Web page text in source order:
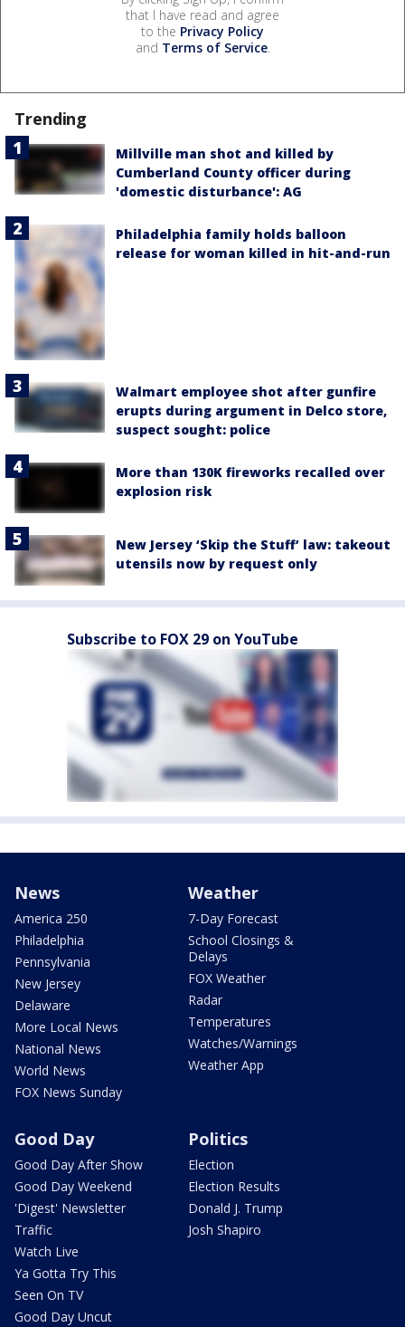
that I have read and agree
to the Privacy Policy
and Terms of Service.
Trending
Millville man shot and killed by
Cumberland County officer during
'domestic disturbance': AG
Philadelphia family holds balloon
release for woman killed in hit-and-run
Walmart employee shot after gunfire
erupts during argument in Delco store,
suspect sought: police
More than 130K fireworks recalled over
explosion risk
New Jersey ‘Skip the Stuff’ law: takeout
utensils now by request only
Subscribe to FOX 29 on YouTube
News
America 250
Philadelphia
Pennsylvania
New Jersey
Delaware
More Local News
National News
World News
FOX News Sunday
Weather
7-Day Forecast
School Closings &
Delays
FOX Weather
Radar
Temperatures
Watches/Warnings
Weather App
Good Day
Good Day After Show
Good Day Weekend
'Digest' Newsletter
Traffic
Watch Live
Ya Gotta Try This
Seen On TV
Good Day Uncut
Politics
Election
Election Results
Donald J. Trump
Josh Shapiro